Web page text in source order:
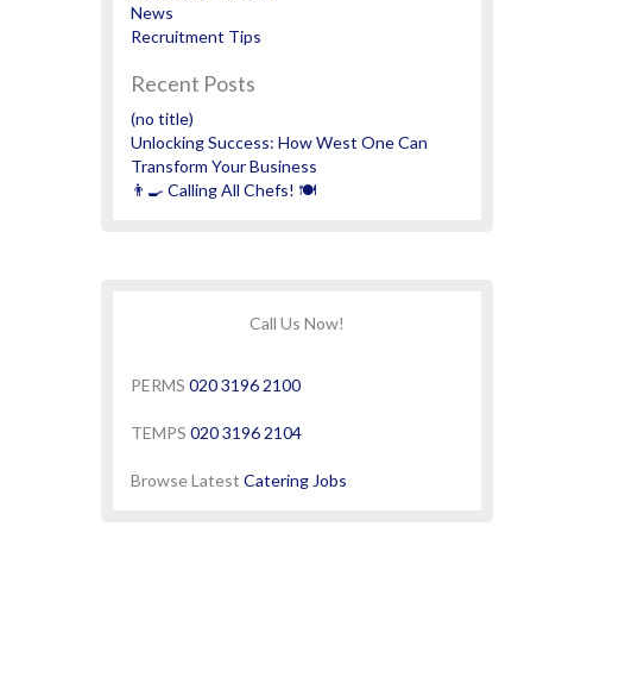
News
Recruitment Tips
Recent Posts
(no title)
Unlocking Success: How West One Can
Transform Your Business
👨‍🍳 Calling All Chefs! 🍽️
Call Us Now!
PERMS 020 3196 2100
TEMPS 020 3196 2104
Browse Latest Catering Jobs